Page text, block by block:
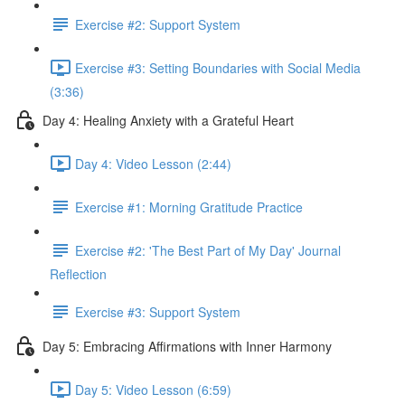
Exercise #2: Support System
Exercise #3: Setting Boundaries with Social Media
(3:36)
Day 4: Healing Anxiety with a Grateful Heart
Day 4: Video Lesson (2:44)
Exercise #1: Morning Gratitude Practice
Exercise #2: 'The Best Part of My Day' Journal
Reflection
Exercise #3: Support System
Day 5: Embracing Affirmations with Inner Harmony
Day 5: Video Lesson (6:59)